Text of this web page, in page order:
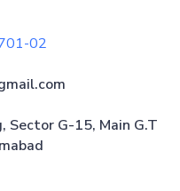
02
Sector G-15, Main G.T